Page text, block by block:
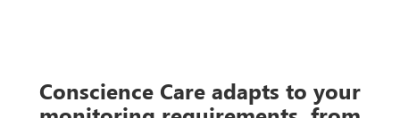
Conscience Care adapts to your